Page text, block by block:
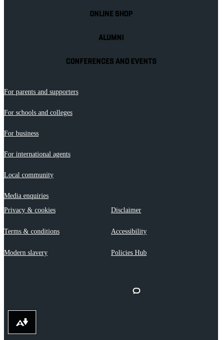
ONLINE SHOP
ALUMNI
CONFERENCES AND EVENTS
For parents and supporters
For schools and colleges
For business
For international agents
Local community
Media enquiries
Privacy & cookies
Disclaimer
Terms & conditions Accessibility
Modern slavery Policies Hub
Download alternative formats ...